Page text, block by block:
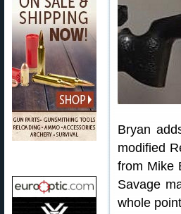
Bryan
modified
from Mike
Savage
whole